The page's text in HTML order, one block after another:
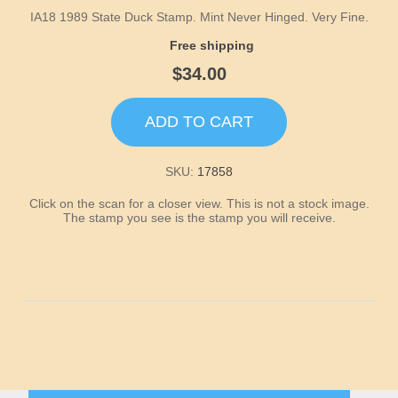
Kansas
Louisiana
IA18 1989 State Duck Stamp. Mint Never Hinged. Very Fine.
Free shipping
$34.00
ADD TO CART
SKU: 17858
Click on the scan for a closer view. This is not a stock image.
The stamp you see is the stamp you will receive.